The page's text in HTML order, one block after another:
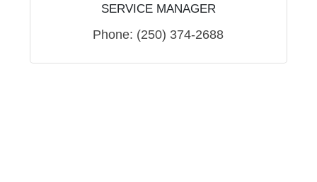
SERVICE MANAGER
Phone: (250) 374-2688